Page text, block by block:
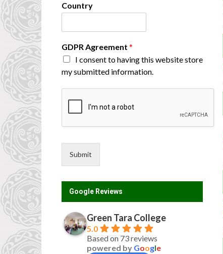
r
Country
GDPR Agreement *
I consent to having this website store
my submitted information.
Submit
Google Reviews
Green Tara College
5.0
Based on 73 reviews
powered by Google